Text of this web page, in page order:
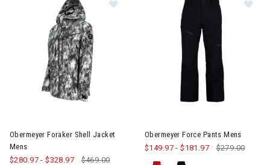
Obermeyer Foraker Shell Jacket
Mens
$280.97-$328.97 $469.00
Obermeyer Force Pants Mens
$149.97-$181.97 $279.00